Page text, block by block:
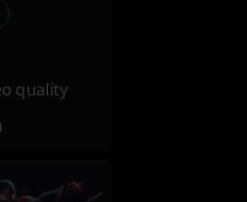
quality